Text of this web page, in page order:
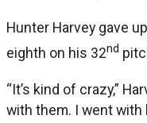
Hunter Harvey gave
eighth on his 32nd
“It’s kind of crazy,”
with them. I went with